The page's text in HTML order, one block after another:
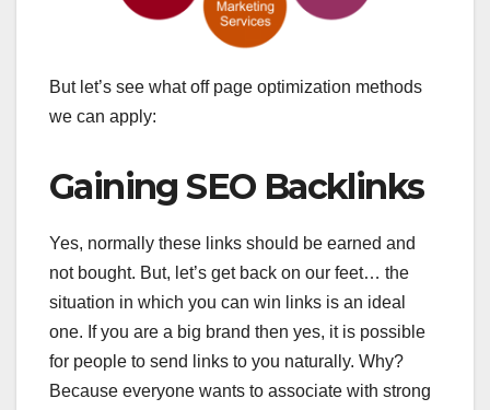
But let’s see what off page optimization methods
we can apply:
Gaining SEO Backlinks
Yes, normally these links should be earned and
not bought. But, let’s get back on our feet… the
situation in which you can win links is an ideal
one. If you are a big brand then yes, it is possible
for people to send links to you naturally. Why?
Because everyone wants to associate with strong